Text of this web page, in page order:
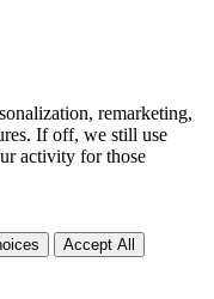
remarketing,
If off, we still use
activity for those
Accept All